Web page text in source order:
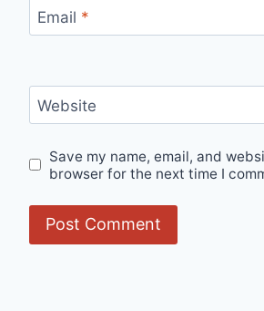
Email *
Website
Save my name, email, and
browser for the next time I